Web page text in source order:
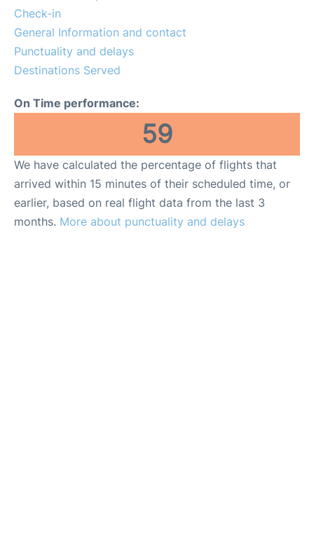
More Info +
Reviews
Check-in
General Information and contact
Punctuality and delays
Destinations Served
On Time performance:
59
We have calculated the percentage of flights that
arrived within 15 minutes of their scheduled time, or
earlier, based on real flight data from the last 3
months. More about punctuality and delays